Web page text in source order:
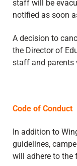
staff will be
notified as soon
A decision to
the Director of
staff and parents
Code of Conduct
In addition to
guidelines,
will adhere to the